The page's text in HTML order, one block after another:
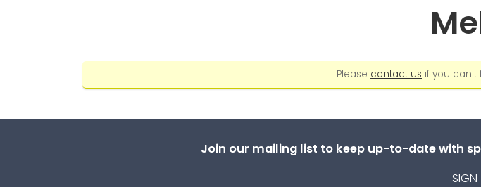
Please contact us if you can't
Join our mailing list to keep up-to-date with
SIGN